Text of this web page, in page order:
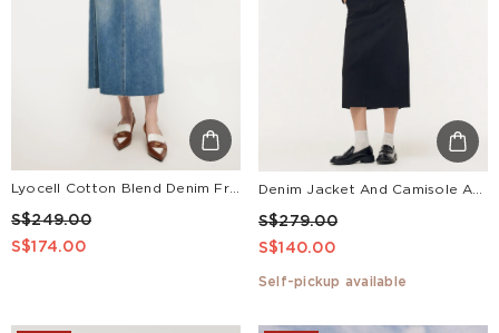
Lyocell Cotton Blend Denim Frayed Hem Women Skirt With Belt
S$249.00
S$174.00
S$279.00
S$140.00
Self-pickup available